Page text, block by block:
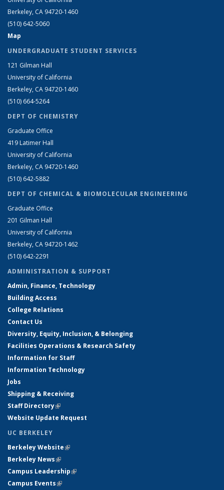
Berkeley, CA 94720-1460
(510) 642-5060
Map
UNDERGRADUATE STUDENT SERVICES
121 Gilman Hall
University of California
Berkeley, CA 94720-1460
(510) 664-5264
DEPT OF CHEMISTRY
Graduate Office
419 Latimer Hall
University of California
Berkeley, CA 94720-1460
(510) 642-5882
DEPT OF CHEMICAL & BIOMOLECULAR ENGINEERING
Graduate Office
201 Gilman Hall
University of California
Berkeley, CA 94720-1462
(510) 642-2291
ADMINISTRATION & SUPPORT
Admin, Finance, Technology
Building Access
College Relations
Contact Us
Diversity, Equity, Inclusion, & Belonging
Facilities Operations & Research Safety
Information for Staff
Information Technology
Jobs
Shipping & Receiving
Staff Directory(link is external)
Website Update Request
UC BERKELEY
Berkeley Website(link is external)
Berkeley News(link is external)
Campus Leadership(link is external)
Campus Events(link is external)